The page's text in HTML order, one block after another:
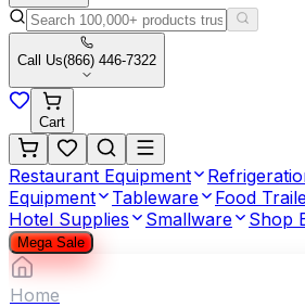
Call Us(866) 446-7322
Cart
Restaurant Equipment
Equipment
Tableware
Food
Hotel Supplies
Smallware Shop
Mega Sale
Home